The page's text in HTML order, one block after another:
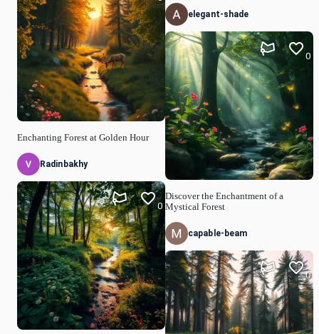
Enchanting Forest at Golden Hour
Radinbakhy
0
elegant-shade
Discover the Enchantment of a
Mystical Forest
0
capable-beam
0